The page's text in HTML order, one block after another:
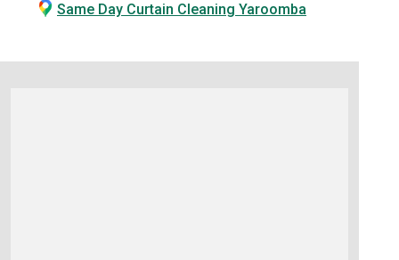
Same Day Curtain Cleaning Yaroomba